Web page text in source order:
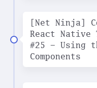
[Net Ninja]
React
#25 - Using
Components